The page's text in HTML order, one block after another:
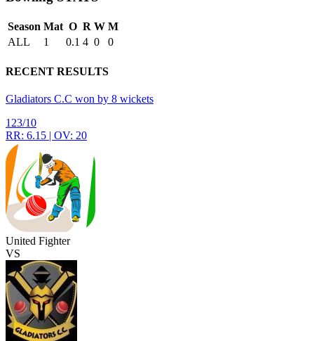
Season Mat O R W M
ALL
1 0.1 4 0 0
RECENT RESULTS
Gladiators C.C won by 8 wickets
123/10
RR: 6.15 | OV: 20
United Fighter
VS